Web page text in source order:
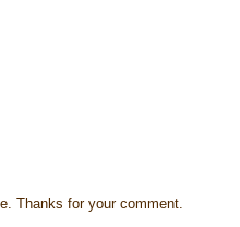
Thanks for your comment.